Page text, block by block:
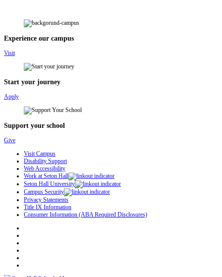
Experience our campus
Visit
Start your journey
Apply
Support your school
Give
Visit Campus
Disability Support
Web Accessibility
Work at Seton Hall
Seton Hall University
Campus Security
Privacy Statements
Title IX Information
Consumer Information (ABA Required Disclosures)